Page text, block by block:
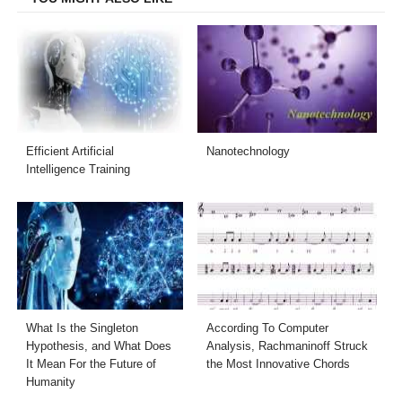
Efficient Artificial
Intelligence Training
Nanotechnology
What Is the Singleton
Hypothesis, and What Does
It Mean For the Future of
Humanity
According To Computer
Analysis, Rachmaninoff Struck
the Most Innovative Chords